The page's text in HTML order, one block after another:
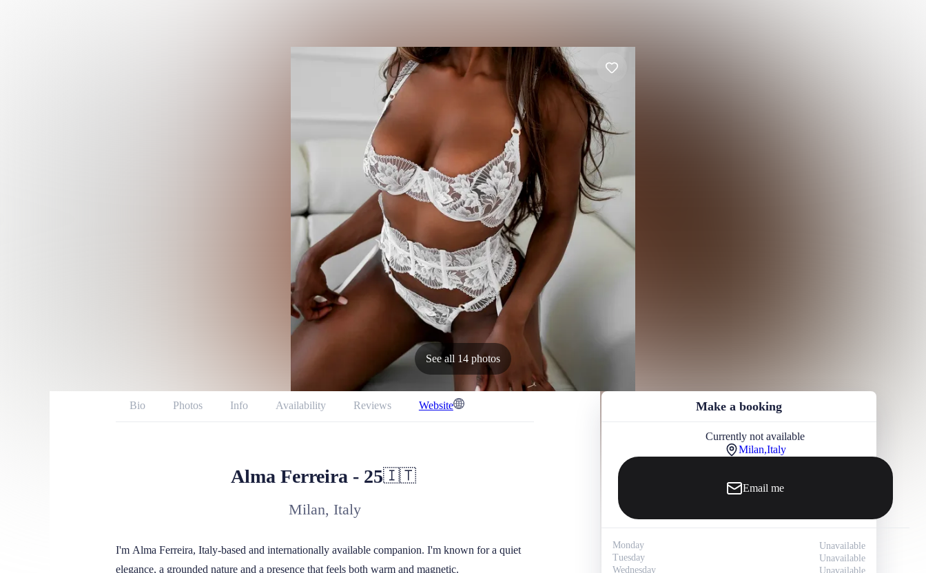
See all 14 photos
Bio Photos Info Availability Reviews Website
Alma Ferreira - 25🇮🇹
Milan, Italy
I'm Alma Ferreira, Italy-based and internationally available companion. I'm known for a quiet
elegance, a grounded nature and a presence that feels both warm and magnetic.
Make a booking
Currently not available
Milan,Italy
Email me
Monday
Unavailable
Tuesday
Unavailable
Wednesday
Unavailable